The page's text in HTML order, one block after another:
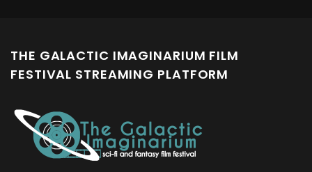
THE GALACTIC IMAGINARIUM FILM
FESTIVAL STREAMING PLATFORM